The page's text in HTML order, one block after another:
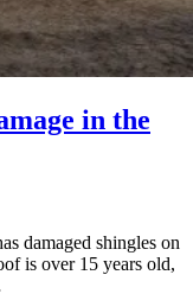
in the
damaged shingles on
is over 15 years old,